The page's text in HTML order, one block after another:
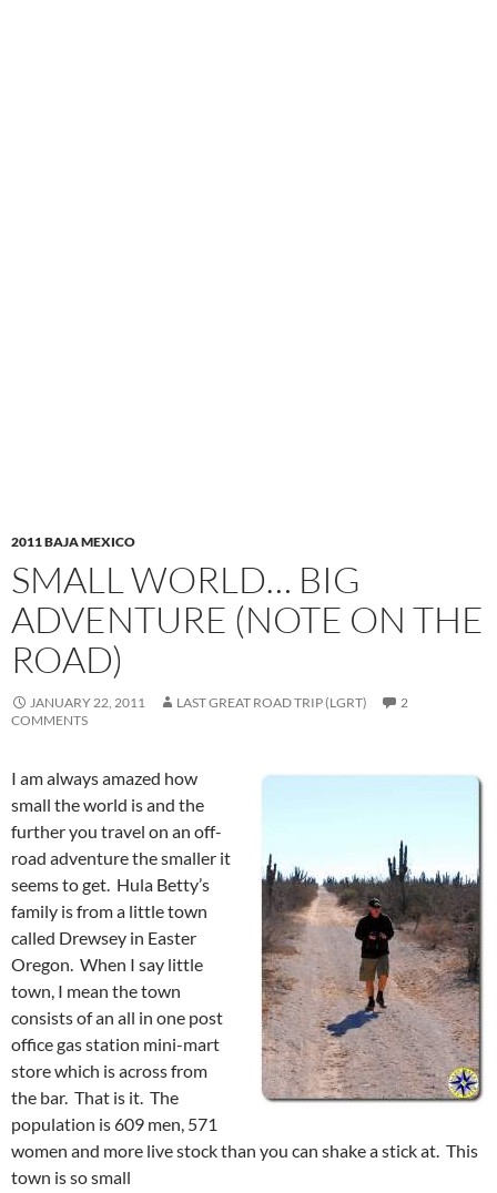
2011 BAJA MEXICO
SMALL WORLD… BIG
ADVENTURE (NOTE ON THE
ROAD)
JANUARY 22, 2011 LAST GREAT ROAD TRIP (LGRT)
2
COMMENTS
I am always amazed how
small the world is and the
further you travel on an off-
road adventure the smaller it
seems to get. Hula Betty’s
family is from a little town
called Drewsey in Easter
Oregon. When I say little
town, I mean the town
consists of an all in one post
office gas station mini-mart
store which is across from
the bar. That is it. The
population is 609 men, 571
women and more live stock than you can shake a stick at. This
town is so small